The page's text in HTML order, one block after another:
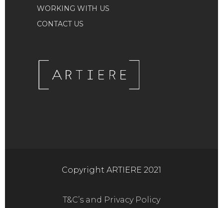
WORKING WITH US
CONTACT US
Copyright ARTIERE 2021
T&C’s and Privacy Policy